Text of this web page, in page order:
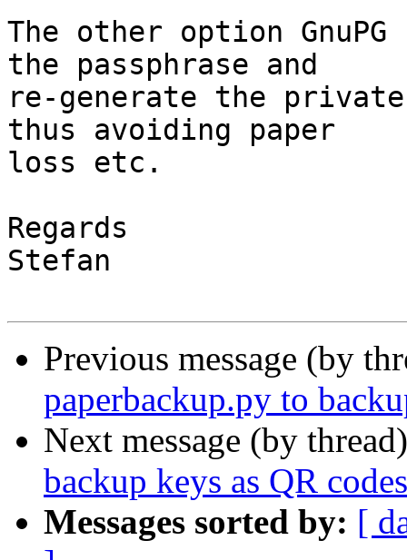
The other option
the passphrase and
re-generate the
thus avoiding paper
loss etc.
Regards
Stefan
Previous message (by
paperbackup.py to
Next message (by
backup keys as QR
Messages sorted by: [